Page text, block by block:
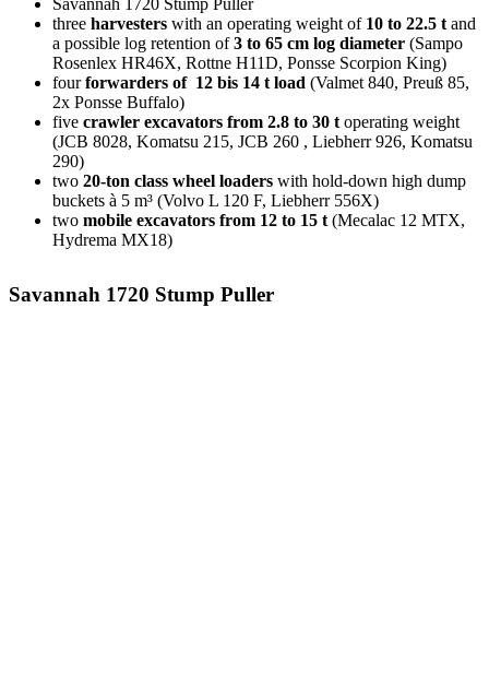
Sav­an­nah 1720 Stump Puller
three har­ves­ters with an ope­ra­ting weight of 10 to 22.5 t and
a pos­si­ble log reten­ti­on of3 to 65 cm log dia­me­ter (Sam­po
Rosen­lex HR46X, Rott­ne H11D, Pons­se Scor­pi­on King)
fourfor­war­ders of 12 bis 14 t load (Val­met 840, Preuß 85,
2x Pons­se Buffalo)
five craw­ler excava­tors from 2.8 to 30 t ope­ra­ting weight
(JCB 8028, Komatsu 215, JCB 260 , Lieb­herr 926, Komatsu
290)
two 20-ton class wheel loa­ders with hold-down high dump
buckets à 5 m³ (Vol­vo L 120 F, Lieb­herr 556X)
two mobi­le excava­tors from 12 to 15 t (Mecalac 12 MTX,
Hyd­re­ma MX18)
Savannah 1720 Stump Puller